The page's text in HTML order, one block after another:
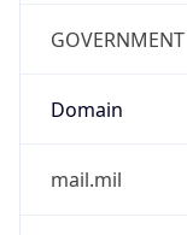
GOVERNMENT
Domain
mail.mil